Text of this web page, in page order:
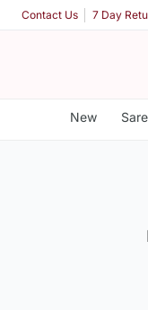
Contact Us 7 Day
New